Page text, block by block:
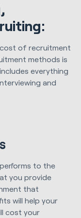
of recruitment
methods is
everything
and
to the
you provide
that
will help your
cost your